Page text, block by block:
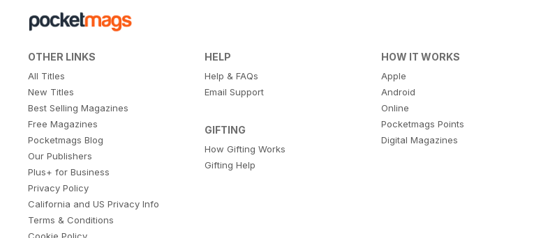
OTHER LINKS
All Titles
New Titles
Best Selling Magazines
Free Magazines
Pocketmags Blog
Our Publishers
Plus+ for Business
Privacy Policy
California and US Privacy Info
Terms & Conditions
HELP
Help & FAQs
Email Support
GIFTING
How Gifting Works
Gifting Help
HOW IT WORKS
Apple
Android
Online
Pocketmags Points
Digital Magazines